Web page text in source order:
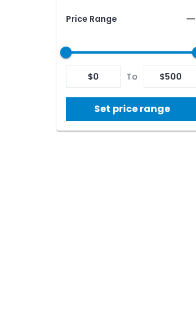
Price Range
$0 To $500
Set price range